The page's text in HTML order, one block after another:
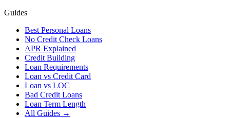
Guides
Best Personal Loans
No Credit Check Loans
APR Explained
Credit Building
Loan Requirements
Loan vs Credit Card
Loan vs LOC
Bad Credit Loans
Loan Term Length
All Guides →